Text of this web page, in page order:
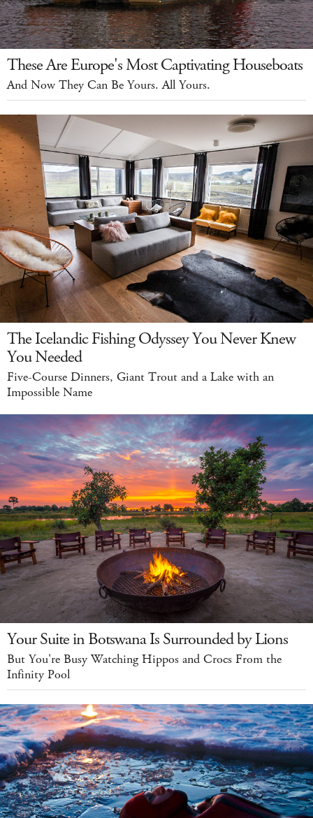
These Are Europe's Most Captivating Houseboats
And Now They Can Be Yours. All Yours.
The Icelandic Fishing Odyssey You Never Knew
You Needed
Five-Course Dinners, Giant Trout and a Lake with an
Impossible Name
Your Suite in Botswana Is Surrounded by Lions
But You're Busy Watching Hippos and Crocs From the
Infinity Pool